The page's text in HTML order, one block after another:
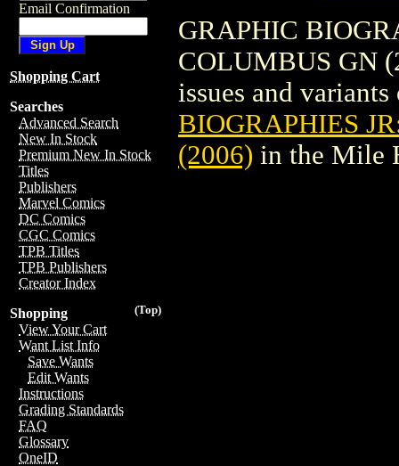
Email Confirmation
Shopping Cart
Searches
Advanced Search
New In Stock
Premium New In Stock
Titles
Publishers
Marvel Comics
DC Comics
CGC Comics
TPB Titles
TPB Publishers
Creator Index
(Top)
Shopping
View Your Cart
Want List Info
Save Wants
Edit Wants
Instructions
Grading Standards
FAQ
Glossary
OneID
GRAPHIC
COLUMBUS GN
issues and
BIOGRAPHIES
(2006) in the Mile